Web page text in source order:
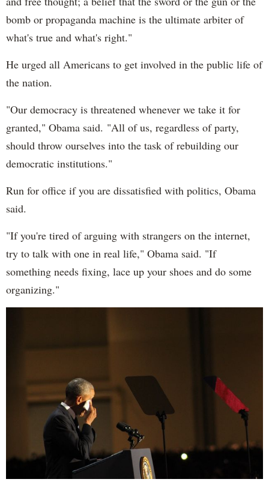
bomb or propaganda machine is the ultimate arbiter of
what's true and what's right."
He urged all Americans to get involved in the public life of
the nation.
"Our democracy is threatened whenever we take it for
granted," Obama said. "All of us, regardless of party,
should throw ourselves into the task of rebuilding our
democratic institutions."
Run for office if you are dissatisfied with politics, Obama
said.
"If you're tired of arguing with strangers on the internet,
try to talk with one in real life," Obama said. "If
something needs fixing, lace up your shoes and do some
organizing."